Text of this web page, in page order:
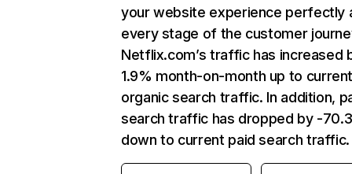
your website experience perfectly
every stage of the customer
Netflix.com’s traffic has increased
1.9% month-on-month up to
organic search traffic. In addition,
search traffic has dropped by -
down to current paid search traffic.